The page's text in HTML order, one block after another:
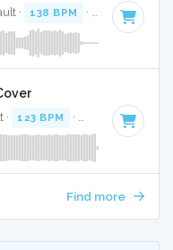
· 138 BPM · Key of C
· 123 BPM · Key of C#
Find more